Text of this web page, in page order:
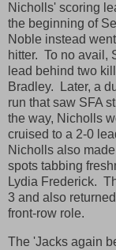
Nicholls' scoring
the beginning of
Noble instead
hitter. To no avail,
lead behind two
Bradley. Later, a
run that saw SFA
the way, Nicholls
cruised to a 2-0
Nicholls also
spots tabbing
Lydia Frederick.
3 and also
front-row role.
The 'Jacks again